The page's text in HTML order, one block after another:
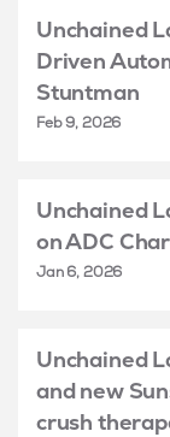
Unchained
Driven
Stuntman
Feb 9, 2026
Unchained
on ADC
Jan 6, 2026
Unchained
and new
crush